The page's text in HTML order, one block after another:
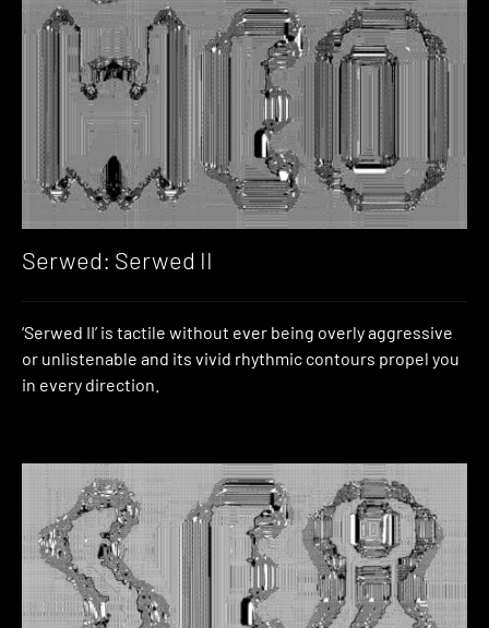
Serwed: Serwed II
‘Serwed II’ is tactile without ever being overly aggressive
or unlistenable and its vivid rhythmic contours propel you
in every direction.